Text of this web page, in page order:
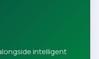
intelligent